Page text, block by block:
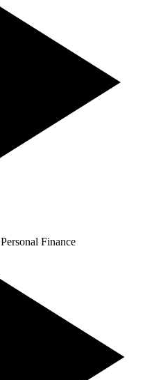
Personal Finance